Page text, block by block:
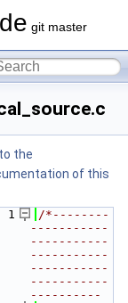
git master
the
of this
1
/*--------
-----------
-----------
-----------
-----------
-----------
----------